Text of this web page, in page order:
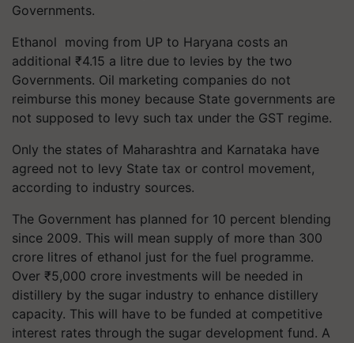
Governments.
Ethanol moving from UP to Haryana costs an
additional ₹4.15 a litre due to levies by the two
Governments. Oil marketing companies do not
reimburse this money because State governments are
not supposed to levy such tax under the GST regime.
Only the states of Maharashtra and Karnataka have
agreed not to levy State tax or control movement,
according to industry sources.
The Government has planned for 10 percent blending
since 2009. This will mean supply of more than 300
crore litres of ethanol just for the fuel programme.
Over ₹5,000 crore investments will be needed in
distillery by the sugar industry to enhance distillery
capacity. This will have to be funded at competitive
interest rates through the sugar development fund. A